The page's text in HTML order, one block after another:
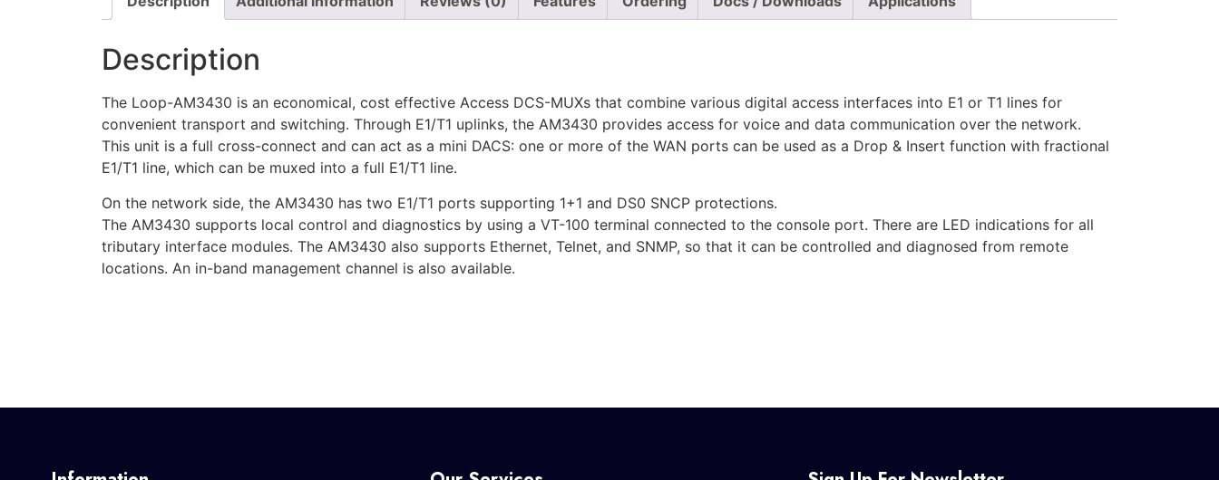
Description
The Loop-AM3430 is an economical, cost effective Access DCS-MUXs that combine various digital access interfaces into E1 or T1 lines for
convenient transport and switching. Through E1/T1 uplinks, the AM3430 provides access for voice and data communication over the network.
This unit is a full cross-connect and can act as a mini DACS: one or more of the WAN ports can be used as a Drop & Insert function with fractional
E1/T1 line, which can be muxed into a full E1/T1 line.
On the network side, the AM3430 has two E1/T1 ports supporting 1+1 and DS0 SNCP protections.
The AM3430 supports local control and diagnostics by using a VT-100 terminal connected to the console port. There are LED indications for all
tributary interface modules. The AM3430 also supports Ethernet, Telnet, and SNMP, so that it can be controlled and diagnosed from remote
locations. An in-band management channel is also available.